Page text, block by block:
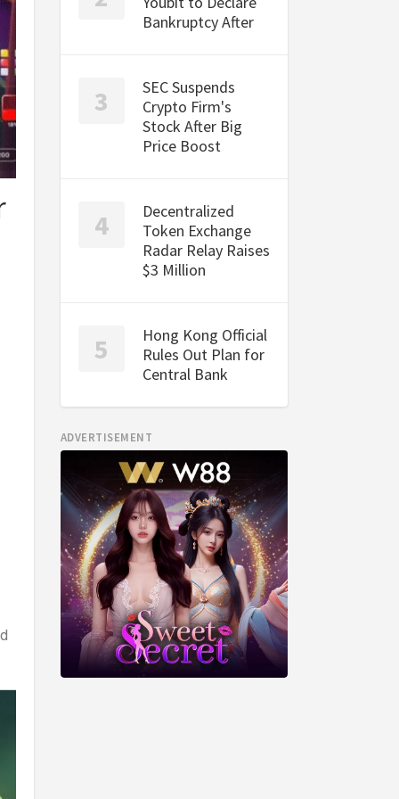
Bankruptcy After
SEC Suspends
Crypto Firm's
Stock After Big
Price Boost
Decentralized
Token Exchange
Radar Relay Raises
$3 Million
Hong Kong Official
Rules Out Plan for
Central Bank
ADVERTISEMENT